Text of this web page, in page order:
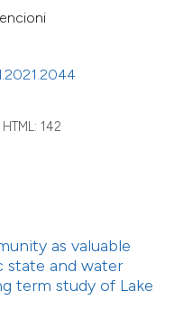
HTML: 142
as valuable
state and water
term study of Lake